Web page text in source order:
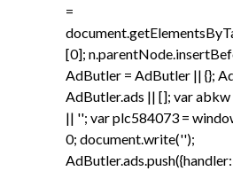
=
[0];
AdButler = AdButler || {};
AdButler.ads || []; var
|| ''; var plc584073 =
0; document.write('');